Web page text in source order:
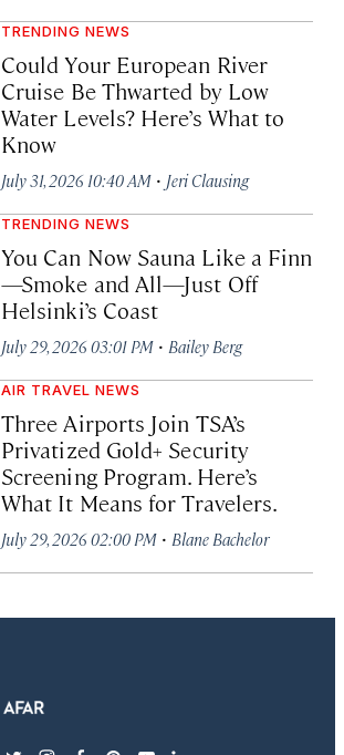
TRENDING NEWS
Could Your European River
Cruise Be Thwarted by Low
Water Levels? Here’s What to
Know
July 31, 2026 10:40 AM · Jeri Clausing
TRENDING NEWS
You Can Now Sauna Like a Finn
—Smoke and All—Just Off
Helsinki’s Coast
July 29, 2026 03:01 PM · Bailey Berg
AIR TRAVEL NEWS
Three Airports Join TSA’s
Privatized Gold+ Security
Screening Program. Here’s
What It Means for Travelers.
July 29, 2026 02:00 PM · Blane Bachelor